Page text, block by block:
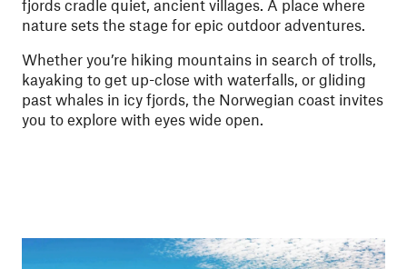
fjords cradle quiet, ancient villages. A place where
nature sets the stage for epic outdoor adventures.
Whether you’re hiking mountains in search of trolls,
kayaking to get up-close with waterfalls, or gliding
past whales in icy fjords, the Norwegian coast invites
you to explore with eyes wide open.